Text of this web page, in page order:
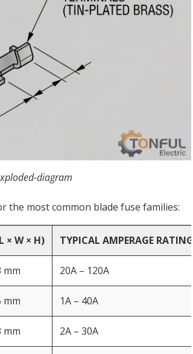
diagram
the most common blade fuse families:
× W × H) TYPICAL AMPERAGE RATINGS
mm 20A – 120A
mm 1A – 40A
mm 2A – 30A